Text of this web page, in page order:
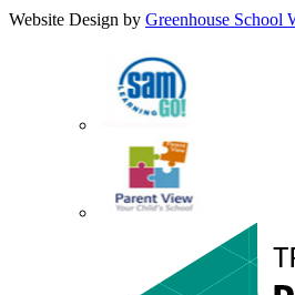
Website Design by Greenhouse School